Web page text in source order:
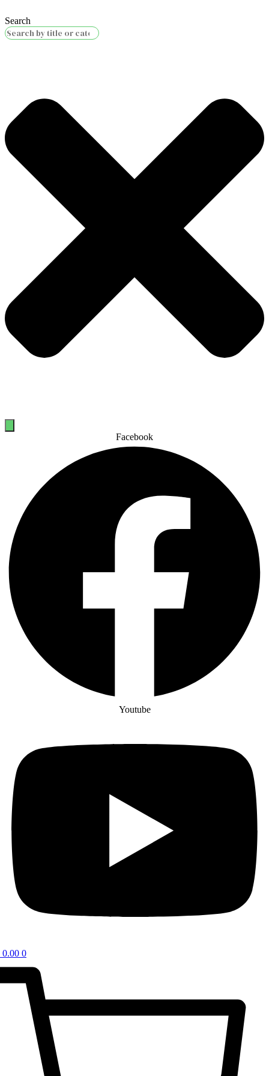
Search
Facebook
Youtube
0.00 0